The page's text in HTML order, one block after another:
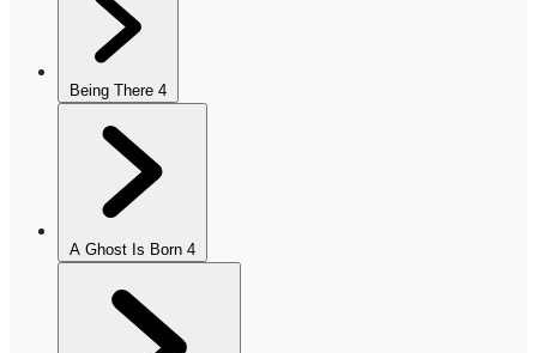
Being There 4
A Ghost Is Born 4